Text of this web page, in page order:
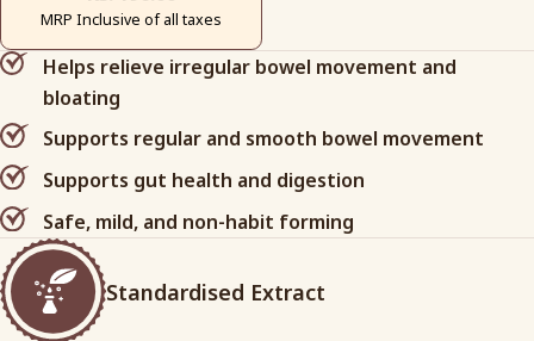
MRP Inclusive of all taxes
Helps relieve irregular bowel movement and
bloating
Supports regular and smooth bowel movement
Supports gut health and digestion
Safe, mild, and non-habit forming
Standardised Extract